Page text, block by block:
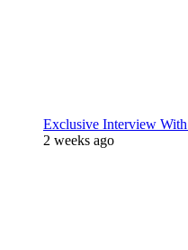
Exclusive Interview
2 weeks ago